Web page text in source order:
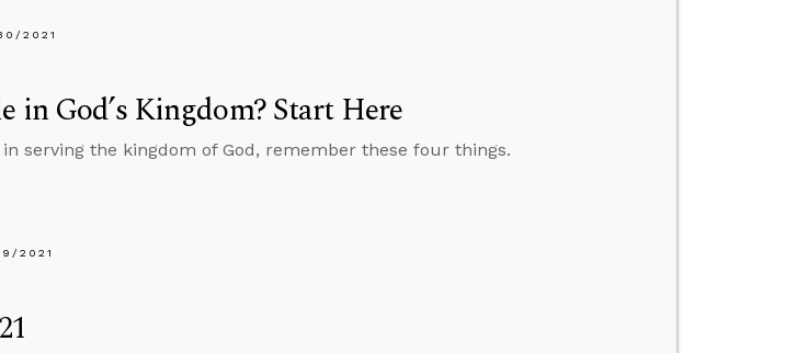
2021
in God’s Kingdom? Start Here
serving the kingdom of God, remember these four things.
2021